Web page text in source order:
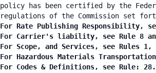
policy has been certified by the
regulations of the Commission set
For Rate Publishing Responsibility,
For Carrier's liability, see Rule 8
For Scope, and Services, see Rules
For Hazardous Materials
For Codes & Definitions, see Rule: